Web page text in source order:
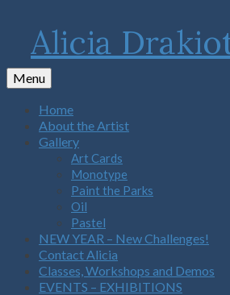
Alicia
Menu
Home
About the Artist
Gallery
Art Cards
Monotype
Paint the Parks
Oil
Pastel
NEW YEAR – New Challenges!
Contact Alicia
Classes, Workshops and Demos
EVENTS – EXHIBITIONS